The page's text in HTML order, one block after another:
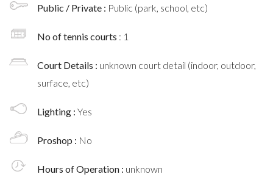
Public / Private : Public (park, school, etc)
No of tennis courts : 1
Court Details : unknown court detail (indoor, outdoor,
surface, etc)
Lighting : Yes
Proshop : No
Hours of Operation : unknown